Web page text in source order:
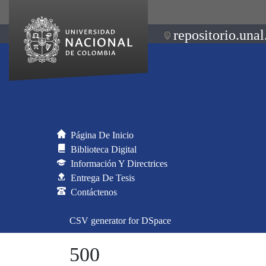
Página De Inicio
Biblioteca Digital
Información Y Directrices
Entrega De Tesis
Contáctenos
CSV generator for DSpace
500